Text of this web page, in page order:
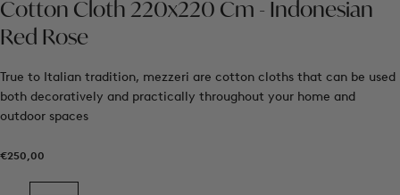
Cotton Cloth 220x220 Cm - Indonesian
Red Rose
True to Italian tradition, mezzeri are cotton cloths that can be used
both decoratively and practically throughout your home and
outdoor spaces
€250,00
Regular
€250,00